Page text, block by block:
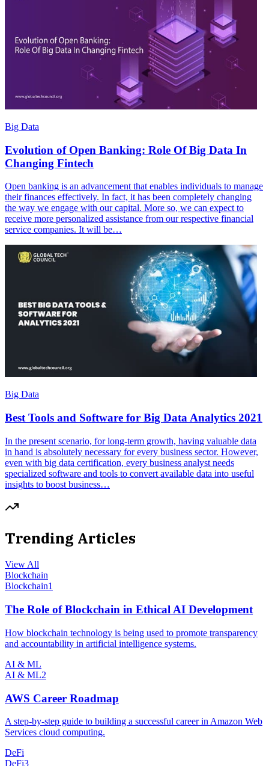
Big Data
Evolution of Open Banking: Role Of Big Data In
Changing Fintech
Open banking is an advancement that enables individuals to manage
their finances effectively. In fact, it has been completely changing
the way we engage with our capital. More so, we can expect to
receive more personalized assistance from our respective financial
service companies. It will be…
Big Data
Best Tools and Software for Big Data Analytics 2021
In the present scenario, for long-term growth, having valuable data
in hand is absolutely necessary for every business sector. However,
even with big data certification, every business analyst needs
specialized software and tools to convert available data into useful
insights to boost business…
Trending Articles
View All
Blockchain
Blockchain1
The Role of Blockchain in Ethical AI Development
How blockchain technology is being used to promote transparency
and accountability in artificial intelligence systems.
AI & ML
AI & ML2
AWS Career Roadmap
A step-by-step guide to building a successful career in Amazon Web
Services cloud computing.
DeFi
DeFi3